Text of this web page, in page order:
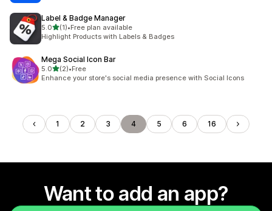
Label & Badge Manager
5.0out of 5 stars
(1)
1 total reviews
•Free plan available
Highlight Products with Labels & Badges
Mega Social Icon Bar
5.0out of 5 stars
(2)
2 total reviews
•Free
Enhance your store's social media presence with Social Icons
1 2 3 4 5 6 16
Want to add an app?